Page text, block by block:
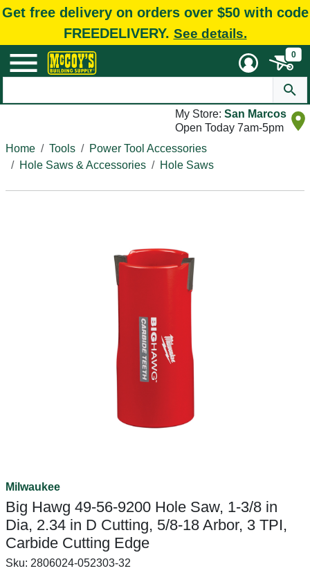
Get free delivery on orders over $50 with code
FREEDELIVERY. See details.
0
My Store: San Marcos
Open Today 7am-5pm
Home
Tools
Power Tool Accessories
Hole Saws & Accessories
Hole Saws
Milwaukee
Big Hawg 49-56-9200 Hole Saw, 1-3/8 in
Dia, 2.34 in D Cutting, 5/8-18 Arbor, 3 TPI,
Carbide Cutting Edge
Sku: 2806024-052303-32